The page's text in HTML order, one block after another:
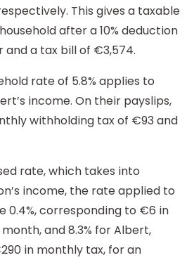
This gives a taxable
after a 10% deduction
a tax bill of €3,574.
rate of 5.8% applies to
income. On their payslips,
withholding tax of €93 and
rate, which takes into
income, the rate applied to
0.4%, corresponding to €6 in
and 8.3% for Albert,
in monthly tax, for an